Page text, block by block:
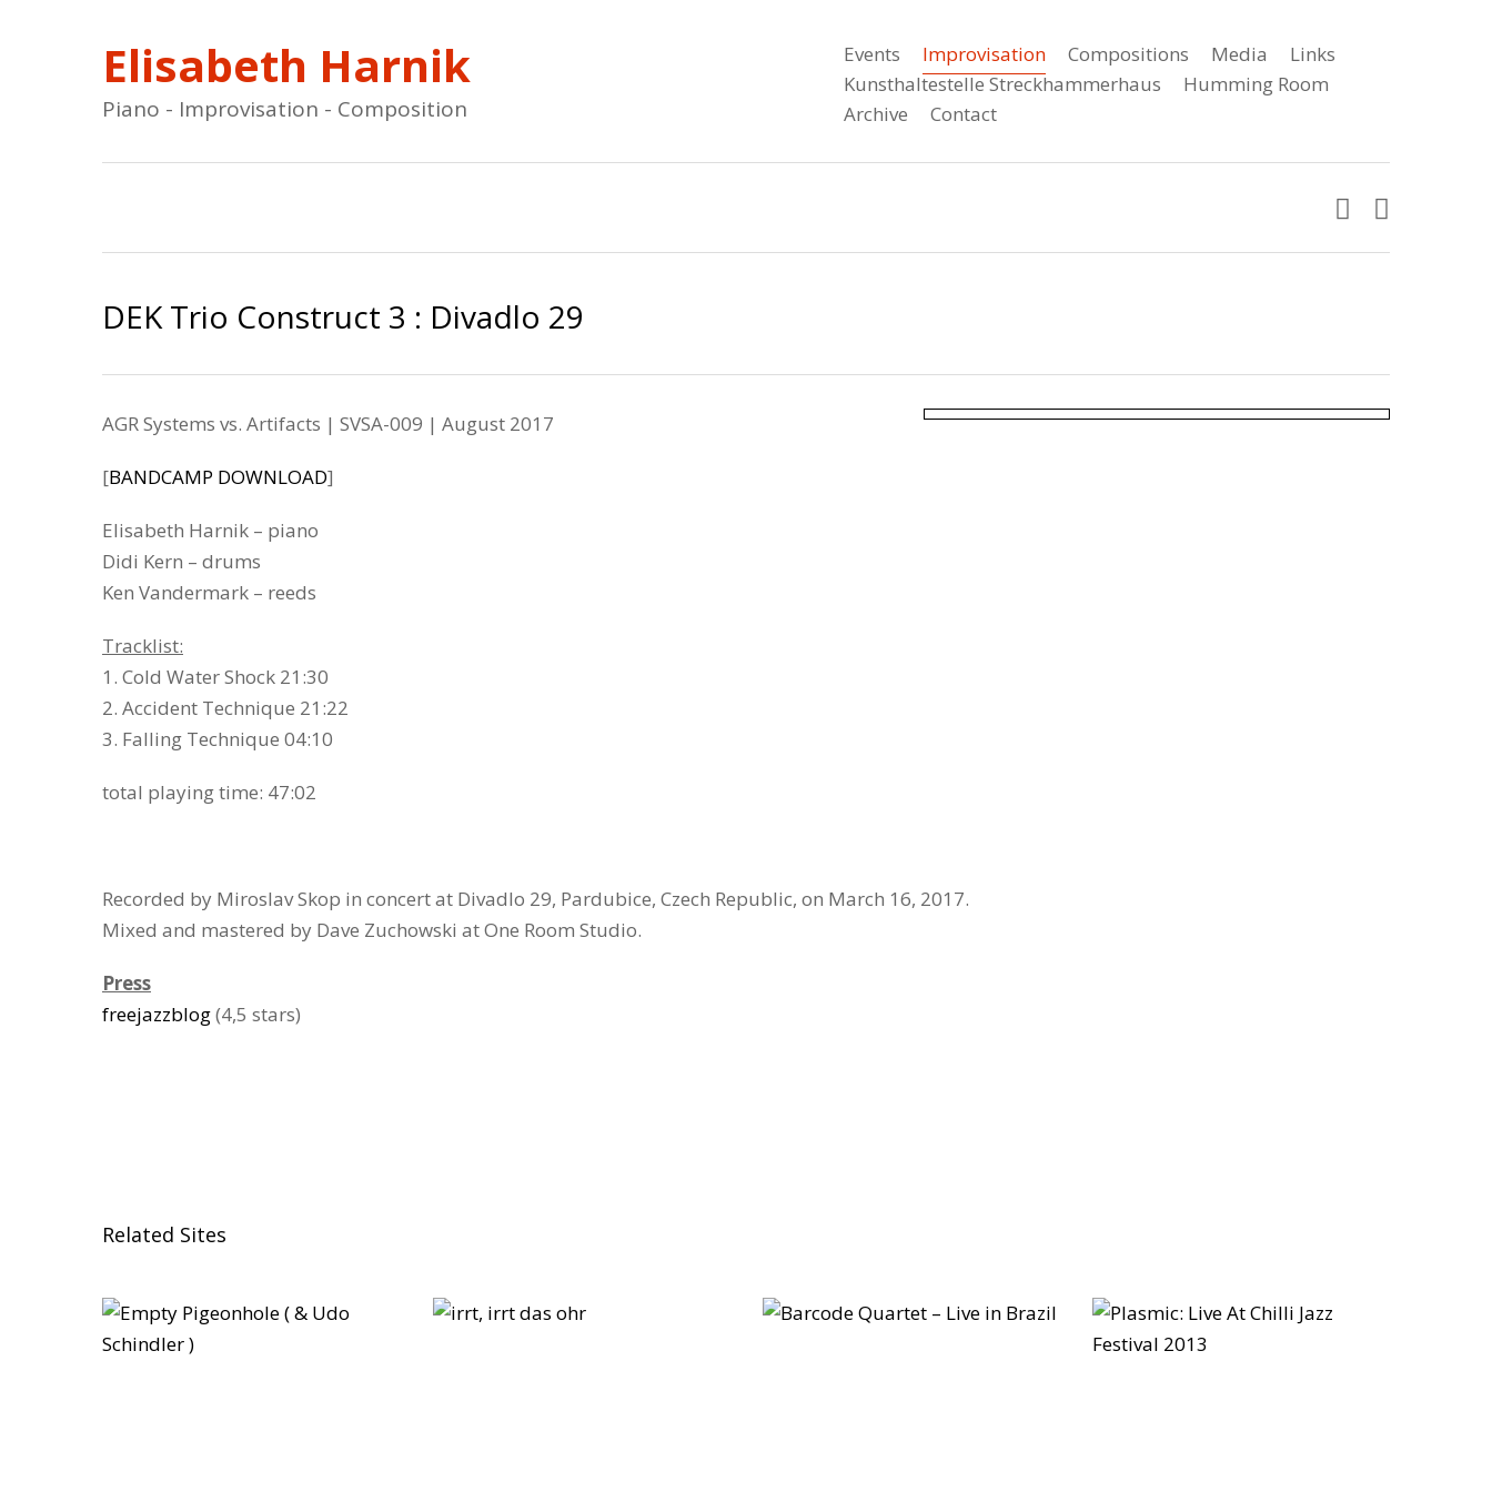
Elisabeth Harnik
Piano - Improvisation - Composition
Events Improvisation Compositions Media
Links
Kunsthaltestelle Streckhammerhaus
Humming Room
Archive
Contact
DEK Trio Construct 3 : Divadlo 29
AGR Systems vs. Artifacts | SVSA-009 | August 2017
[BANDCAMP DOWNLOAD]
Elisabeth Harnik – piano
Didi Kern – drums
Ken Vandermark – reeds
Tracklist:
1. Cold Water Shock 21:30
2. Accident Technique 21:22
3. Falling Technique 04:10
total playing time: 47:02
Recorded by Miroslav Skop in concert at Divadlo 29, Pardubice, Czech Republic, on March 16, 2017.
Mixed and mastered by Dave Zuchowski at One Room Studio.
Press
freejazzblog(4,5 stars)
Related Sites